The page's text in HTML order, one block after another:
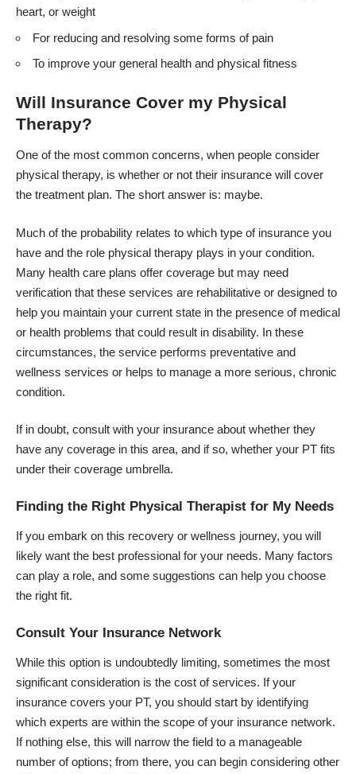
heart, or weight
For reducing and resolving some forms of pain
To improve your general health and physical fitness
Will Insurance Cover my Physical
Therapy?
One of the most common concerns, when people consider
physical therapy, is whether or not their insurance will cover
the treatment plan. The short answer is: maybe.
Much of the probability relates to which type of insurance you
have and the role physical therapy plays in your condition.
Many health care plans offer coverage but may need
verification that these services are rehabilitative or designed to
help you maintain your current state in the presence of medical
or health problems that could result in disability. In these
circumstances, the service performs preventative and
wellness services or helps to manage a more serious, chronic
condition.
If in doubt, consult with your insurance about whether they
have any coverage in this area, and if so, whether your PT fits
under their coverage umbrella.
Finding the Right Physical Therapist for My Needs
If you embark on this recovery or wellness journey, you will
likely want the best professional for your needs. Many factors
can play a role, and some suggestions can help you choose
the right fit.
Consult Your Insurance Network
While this option is undoubtedly limiting, sometimes the most
significant consideration is the cost of services. If your
insurance covers your PT, you should start by identifying
which experts are within the scope of your insurance network.
If nothing else, this will narrow the field to a manageable
number of options; from there, you can begin considering other